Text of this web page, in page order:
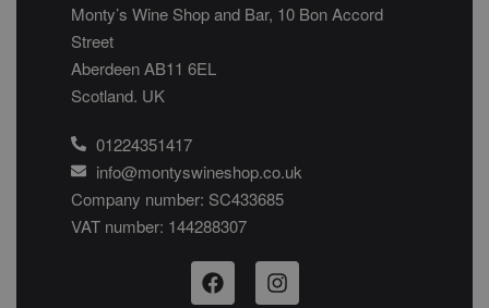
Monty’s Wine Shop and Bar, 10 Bon Accord
Street
Aberdeen AB11 6EL
Scotland. UK
01224351417
info@montyswineshop.co.uk
Company number: SC433685​
VAT number: 144288307​